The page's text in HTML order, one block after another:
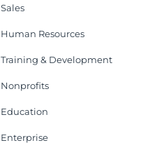
Sales
Human Resources
Training & Development
Nonprofits
Education
Enterprise